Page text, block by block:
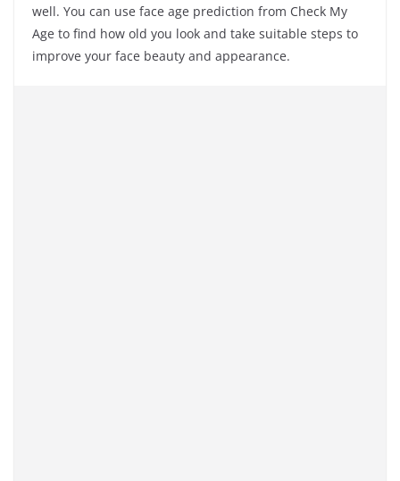
well. You can use face age prediction from Check My
Age to find how old you look and take suitable steps to
improve your face beauty and appearance.